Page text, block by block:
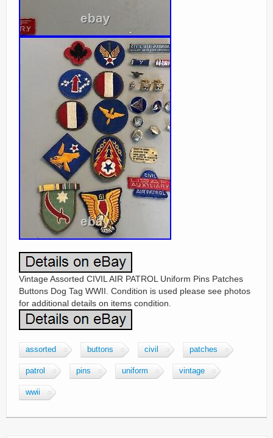
Vintage Assorted CIVIL AIR PATROL Uniform Pins Patches
Buttons Dog Tag WWII. Condition is used please see photos
for additional details on items condition.
assorted buttons civil patches
patrol pins uniform vintage
wwii